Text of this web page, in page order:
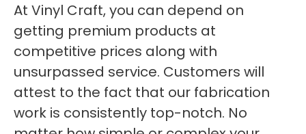
At Vinyl Craft, you can depend on
getting premium products at
competitive prices along with
unsurpassed service. Customers will
attest to the fact that our fabrication
work is consistently top-notch. No